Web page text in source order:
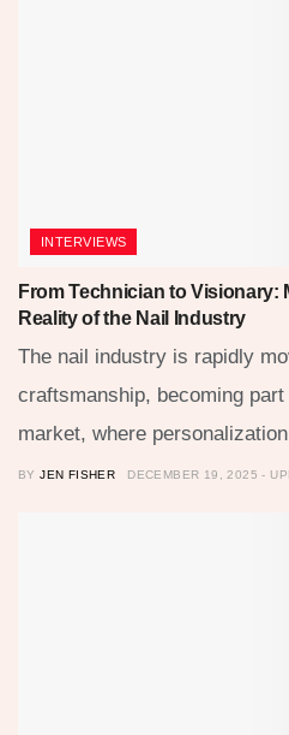
INTERVIEWS
From Technician to Visionary:
Reality of the Nail Industry
The nail industry is rapidly
craftsmanship, becoming
market, where
BY JEN FISHER DECEMBER 19, 2025 -